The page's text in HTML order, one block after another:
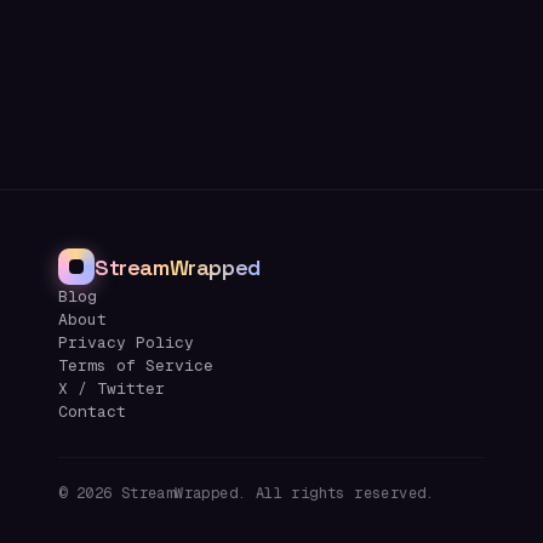
StreamWrapped
Blog
About
Privacy Policy
Terms of Service
X / Twitter
Contact
© 2026 StreamWrapped. All rights reserved.